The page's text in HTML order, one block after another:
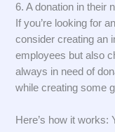
6. A donation in their
If you’re looking for
consider creating an
employees but also
always in need of
while creating some
Here’s how it works: